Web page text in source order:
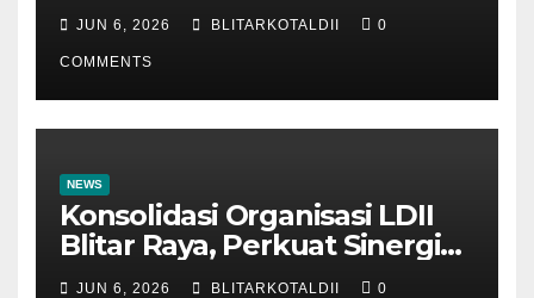
JUN 6, 2026 BLITARKOTALDII 0
COMMENTS
NEWS
Konsolidasi Organisasi LDII
Blitar Raya, Perkuat Sinergi
dan Tertib Administrasi
JUN 6, 2026 BLITARKOTALDII 0